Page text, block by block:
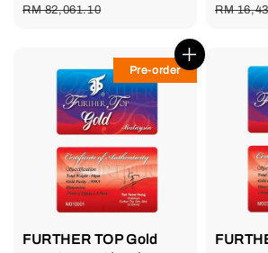
price
RM 82,061.10
price
RM
Pre-order
FURTHER TOP Gold